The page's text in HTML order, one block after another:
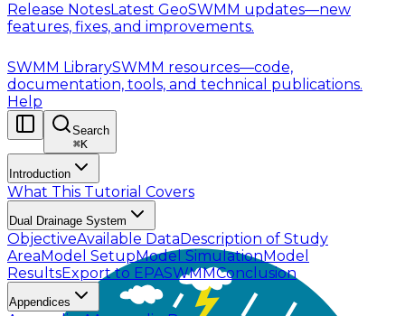
Release NotesLatest GeoSWMM updates—new
features, fixes, and improvements.
SWMM LibrarySWMM resources—code,
documentation, tools, and technical publications.
Help
Search
⌘K
Introduction
What This Tutorial Covers
Dual Drainage System
ObjectiveAvailable DataDescription of Study
AreaModel SetupModel SimulationModel
ResultsExport to EPASWMMConclusion
Appendices